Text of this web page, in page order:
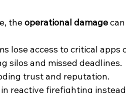
the operational damage
lose access to critical apps
silos and missed deadlines.
trust and reputation.
reactive firefighting